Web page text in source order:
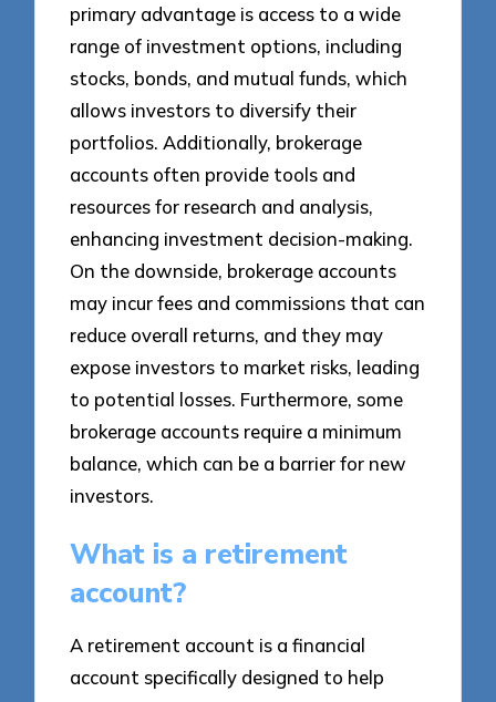
primary advantage is access to a wide
range of investment options, including
stocks, bonds, and mutual funds, which
allows investors to diversify their
portfolios. Additionally, brokerage
accounts often provide tools and
resources for research and analysis,
enhancing investment decision-making.
On the downside, brokerage accounts
may incur fees and commissions that can
reduce overall returns, and they may
expose investors to market risks, leading
to potential losses. Furthermore, some
brokerage accounts require a minimum
balance, which can be a barrier for new
investors.
What is a retirement
account?
A retirement account is a financial
account specifically designed to help